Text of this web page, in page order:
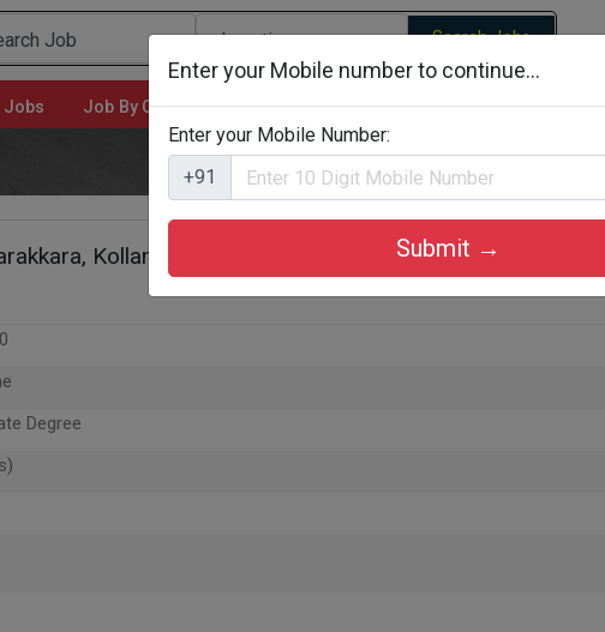
Search Jobs
Jobs Job By Categories Job By Company Types Job Id Search
Kollam
Degree
Enter your Mobile number to continue...
Enter your Mobile Number:
+91
Submit →